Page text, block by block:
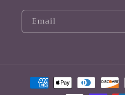
Email
Payment
methods